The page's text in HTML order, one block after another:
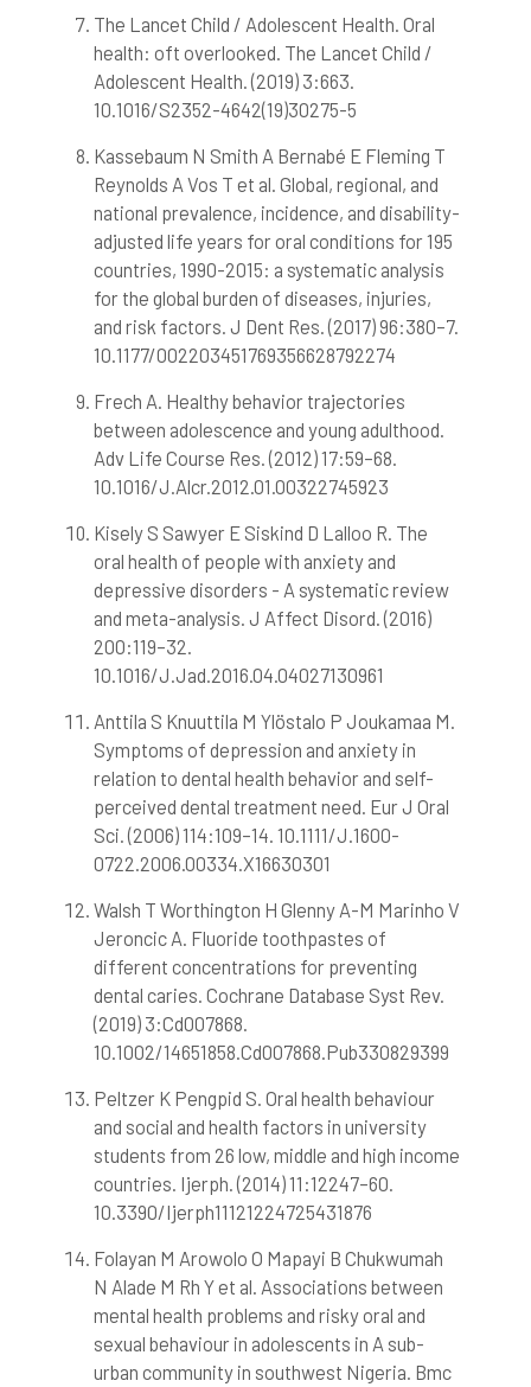
The Lancet Child / Adolescent Health. Oral
health: oft overlooked. The Lancet Child /
Adolescent Health. (2019) 3:663.
10.1016/S2352-4642(19)30275-5
Kassebaum N Smith A Bernabé E Fleming T
Reynolds A Vos T et al. Global, regional, and
national prevalence, incidence, and disability-
adjusted life years for oral conditions for 195
countries, 1990-2015: a systematic analysis
for the global burden of diseases, injuries,
and risk factors. J Dent Res. (2017) 96:380–7.
10.1177/002203451769356628792274
Frech A. Healthy behavior trajectories
between adolescence and young adulthood.
Adv Life Course Res. (2012) 17:59–68.
10.1016/J.Alcr.2012.01.00322745923
Kisely S Sawyer E Siskind D Lalloo R. The
oral health of people with anxiety and
depressive disorders - A systematic review
and meta-analysis. J Affect Disord. (2016)
200:119–32.
10.1016/J.Jad.2016.04.04027130961
Anttila S Knuuttila M Ylöstalo P Joukamaa M.
Symptoms of depression and anxiety in
relation to dental health behavior and self-
perceived dental treatment need. Eur J Oral
Sci. (2006) 114:109–14. 10.1111/J.1600-
0722.2006.00334.X16630301
Walsh T Worthington H Glenny A-M Marinho V
Jeroncic A. Fluoride toothpastes of
different concentrations for preventing
dental caries. Cochrane Database Syst Rev.
(2019) 3:Cd007868.
10.1002/14651858.Cd007868.Pub330829399
Peltzer K Pengpid S. Oral health behaviour
and social and health factors in university
students from 26 low, middle and high income
countries. Ijerph. (2014) 11:12247–60.
10.3390/Ijerph11121224725431876
Folayan M Arowolo O Mapayi B Chukwumah
N Alade M Rh Y et al. Associations between
mental health problems and risky oral and
sexual behaviour in adolescents in A sub-
urban community in southwest Nigeria. Bmc